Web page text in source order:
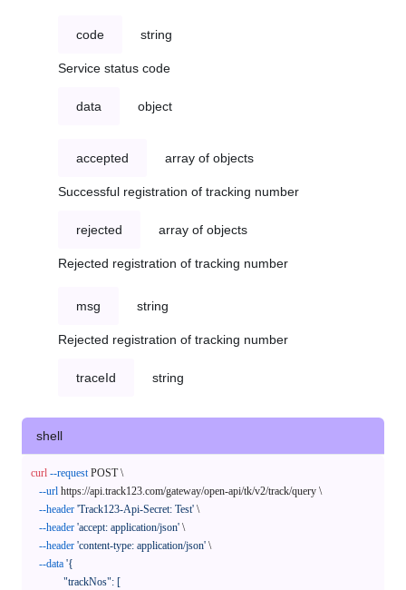
code string
Service status code
data object
accepted array of objects
Successful registration of tracking number
rejected array of objects
Rejected registration of tracking number
msg string
Rejected registration of tracking number
traceId string
shell
curl --request POST \
--url https://api.track123.com/gateway/open-api/tk/v2/track/query \
--header 'Track123-Api-Secret: Test' \
--header 'accept: application/json' \
--header 'content-type: application/json' \
--data '{